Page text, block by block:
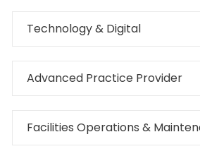
Technology & Digital
Advanced Practice Provider
Facilities Operations &